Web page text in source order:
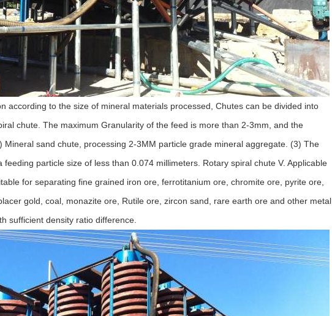
according to the size of mineral materials processed, Chutes can be divided into
chute. The maximum Granularity of the feed is more than 2-3mm, and the
Mineral sand chute, processing 2-3MM particle grade mineral aggregate. (3) The
particle size of less than 0.074 millimeters. Rotary spiral chute V. Applicable
for separating fine grained iron ore, ferrotitanium ore, chromite ore, pyrite ore,
gold, coal, monazite ore, Rutile ore, zircon sand, rare earth ore and other metal
sufficient density ratio difference.